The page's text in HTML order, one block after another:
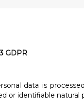
GDPR
data is
identifiable natural